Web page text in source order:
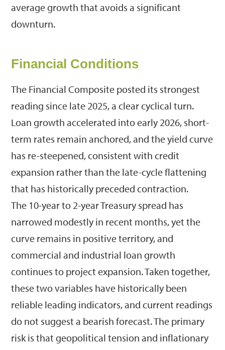
average growth that avoids a significant
downturn.
Financial Conditions
The Financial Composite posted its strongest
reading since late 2025, a clear cyclical turn.
Loan growth accelerated into early 2026, short-
term rates remain anchored, and the yield curve
has re-steepened, consistent with credit
expansion rather than the late-cycle flattening
that has historically preceded contraction.
The 10-year to 2-year Treasury spread has
narrowed modestly in recent months, yet the
curve remains in positive territory, and
commercial and industrial loan growth
continues to project expansion. Taken together,
these two variables have historically been
reliable leading indicators, and current readings
do not suggest a bearish forecast. The primary
risk is that geopolitical tension and inflationary